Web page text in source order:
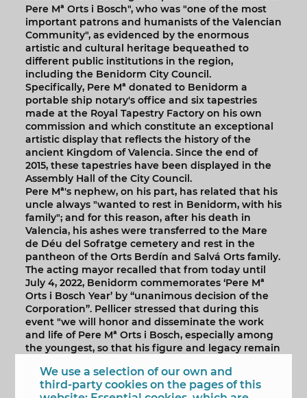
Pere Mª Orts i Bosch", who was "one of the most
important patrons and humanists of the Valencian
Community", as evidenced by the enormous
artistic and cultural heritage bequeathed to
different public institutions in the region,
including the Benidorm City Council.
Specifically, Pere Mª donated to Benidorm a
portable ship notary's office and six tapestries
made at the Royal Tapestry Factory on his own
commission and which constitute an exceptional
artistic display that reflects the history of the
ancient Kingdom of Valencia. Since the end of
2015, these tapestries have been displayed in the
Assembly Hall of the City Council.
Pere Mª's nephew, on his part, has related that his
uncle always "wanted to rest in Benidorm, with his
family"; and for this reason, after his death in
Valencia, his ashes were transferred to the Mare
de Déu del Sofratge cemetery and rest in the
pantheon of the Orts Berdín and Salvá Orts family.
The acting mayor recalled that from today until
July 4, 2022, Benidorm commemorates ‘Pere Mª
Orts i Bosch Year’ by “unanimous decision of the
Corporation”. Pellicer stressed that during this
event "we will honor and disseminate the work
and life of Pere Mª Orts i Bosch, especially among
the youngest, so that his figure and legacy remain
scholar's family for the invitation to participate in
the ceremony held today.
We use a selection of our own and
third-party cookies on the pages of this